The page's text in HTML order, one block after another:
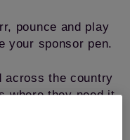
pounce and play
your sponsor pen.
across the country
where they need it